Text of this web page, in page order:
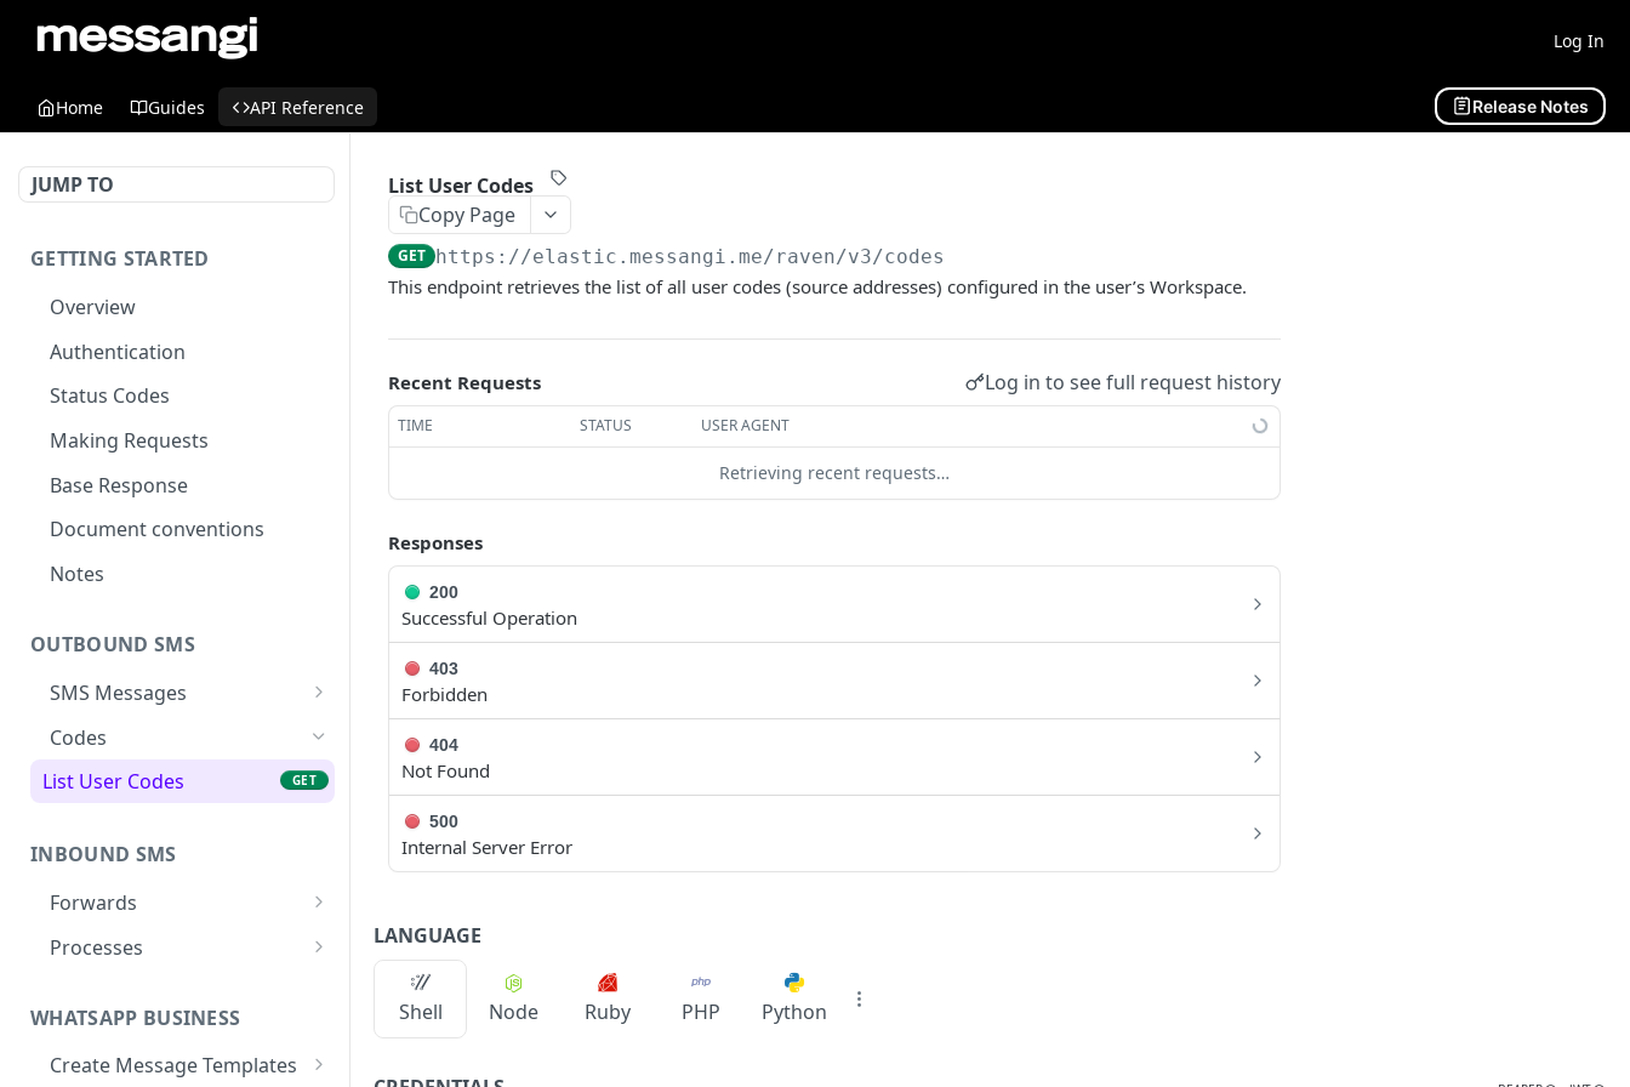
Log In
Home Guides API Reference Release Notes
JUMP TO
GETTING STARTED
Overview
Authentication
Status Codes
Making Requests
Base Response
Document conventions
Notes
OUTBOUND SMS
SMS Messages
Send SMS Message
Send Batch SMS Message POST
Information
Codes
List User Codes
GET
INBOUND SMS
Forwards
Create Forward Process
Update Forward Process
Forward Process
GET
Processes
Availability
Pause Forward Process
WHATSAPP BUSINESS
Create Message Templates
List User Codes
Copy Page
GET https://elastic.messangi.me/raven/v3/codes
This endpoint retrieves the list of all user codes (source addresses) configured in the user’s Workspace.
Recent Requests Log in to see full request history
TIME STATUS USER AGENT
Retrieving recent requests…
Responses
200
Successful Operation
403
Forbidden
404
Not Found
500
Internal Server Error
LANGUAGE
Shell Node Ruby PHP Python